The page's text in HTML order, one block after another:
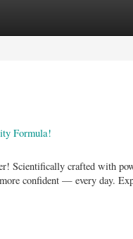
Formula!
Scientifically crafted with
confident — every day.